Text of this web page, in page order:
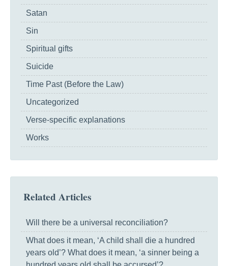
Satan
Sin
Spiritual gifts
Suicide
Time Past (Before the Law)
Uncategorized
Verse-specific explanations
Works
Related Articles
Will there be a universal reconciliation?
What does it mean, ‘A child shall die a hundred
years old’? What does it mean, ‘a sinner being a